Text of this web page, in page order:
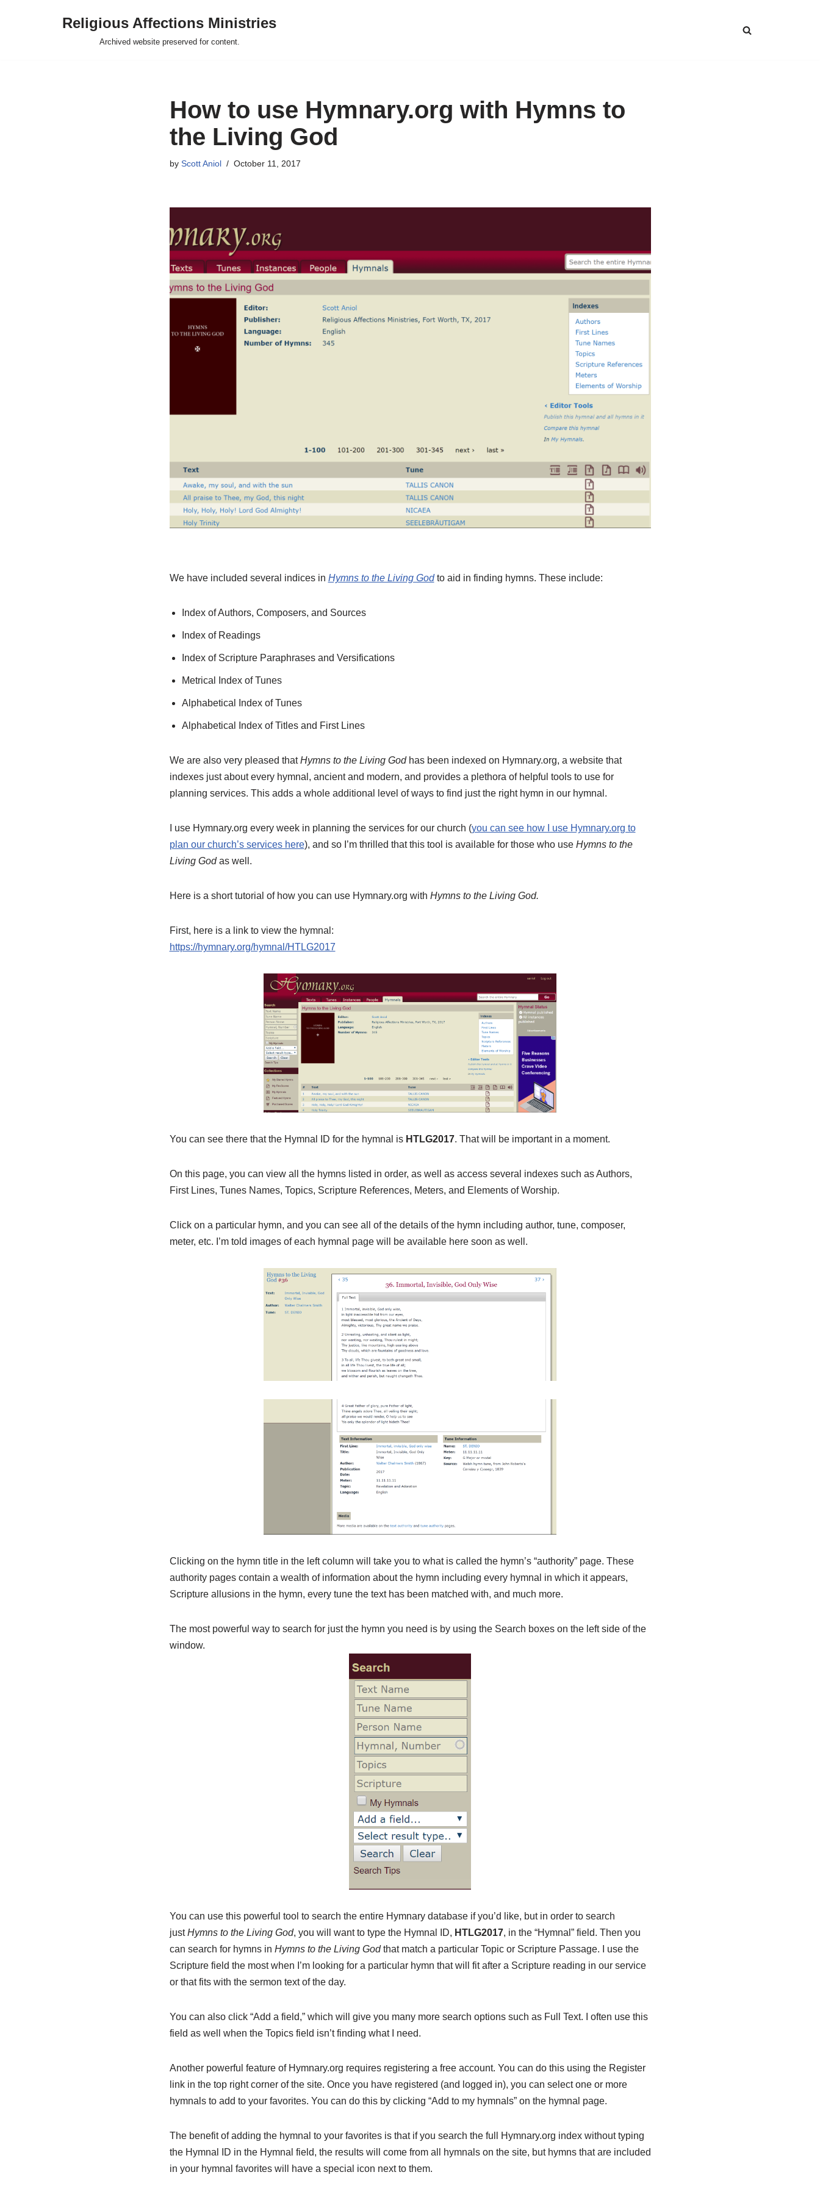
Religious Affections Ministries
Archived website preserved for content.
How to use Hymnary.org with Hymns to
the Living God
by Scott Aniol October 11, 2017
We have included several indices in Hymns to the Living Godto aid in finding hymns. These include:
Index of Authors, Composers, and Sources
Index of Readings
Index of Scripture Paraphrases and Versifications
Metrical Index of Tunes
Alphabetical Index of Tunes
Alphabetical Index of Titles and First Lines
We are also very pleased thatHymns to the Living Godhas been indexed on Hymnary.org, a website that
indexes just about every hymnal, ancient and modern, and provides a plethora of helpful tools to use for
planning services. This adds a whole additional level of ways to find just the right hymn in our hymnal.
I use Hymnary.org every week in planning the services for our church (you can see how I use Hymnary.org to
plan our church’s services here), and so I’m thrilled that this tool is available for those who use Hymns to the
Living Godas well.
Here is a short tutorial of how you can use Hymnary.org with Hymns to the Living God.
First, here is a link to view the hymnal:
https://hymnary.org/hymnal/HTLG2017
You can see there that the Hymnal ID for the hymnal is HTLG2017. That will be important in a moment.
On this page, you can view all the hymns listed in order, as well as access several indexes such as Authors,
First Lines, Tunes Names, Topics, Scripture References, Meters, and Elements of Worship.
Click on a particular hymn, and you can see all of the details of the hymn including author, tune, composer,
meter, etc. I’m told images of each hymnal page will be available here soon as well.
Clicking on the hymn title in the left column will take you to what is called the hymn’s “authority” page. These
authority pages contain a wealth of information about the hymn including every hymnal in which it appears,
Scripture allusions in the hymn, every tune the text has been matched with, and much more.
The most powerful way to search for just the hymn you need is by using the Search boxes on the left side of the
window.
You can use this powerful tool to search the entire Hymnary database if you’d like, but in order to search
justHymns to the Living God, you will want to type the Hymnal ID, HTLG2017, in the “Hymnal” field. Then you
can search for hymns in Hymns to the Living Godthat match a particular Topic or Scripture Passage. I use the
Scripture field the most when I’m looking for a particular hymn that will fit after a Scripture reading in our service
or that fits with the sermon text of the day.
You can also click “Add a field,” which will give you many more search options such as Full Text. I often use this
field as well when the Topics field isn’t finding what I need.
Another powerful feature of Hymnary.org requires registering a free account. You can do this using the Register
link in the top right corner of the site. Once you have registered (and logged in), you can select one or more
hymnals to add to your favorites. You can do this by clicking “Add to my hymnals” on the hymnal page.
The benefit of adding the hymnal to your favorites is that if you search the full Hymnary.org index without typing
the Hymnal ID in the Hymnal field, the results will come from all hymnals on the site, but hymns that are included
in your hymnal favorites will have a special icon next to them.